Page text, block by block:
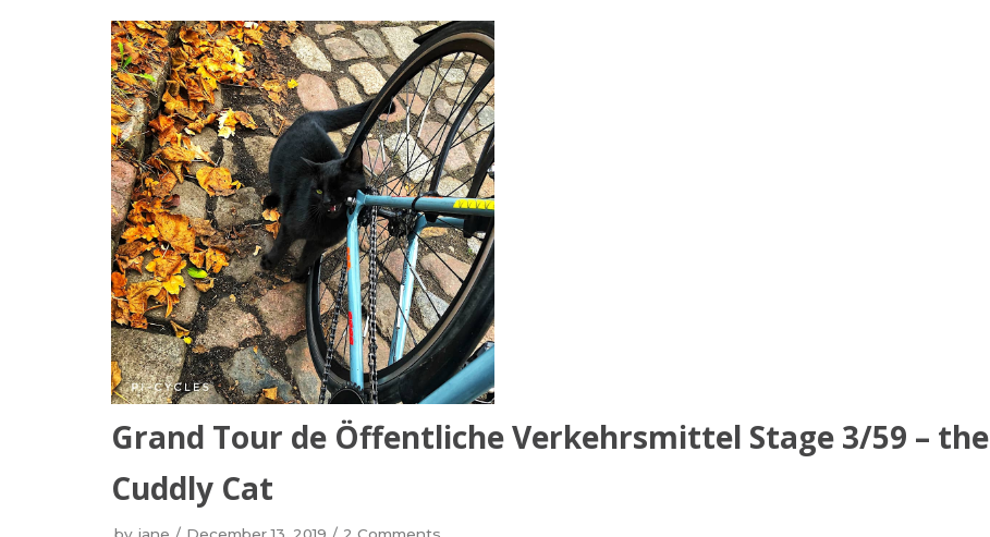
Grand Tour de Öffentliche Verkehrsmittel Stage 3/59 – the
Cuddly Cat